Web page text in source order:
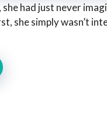
she had just never
she simply wasn’t